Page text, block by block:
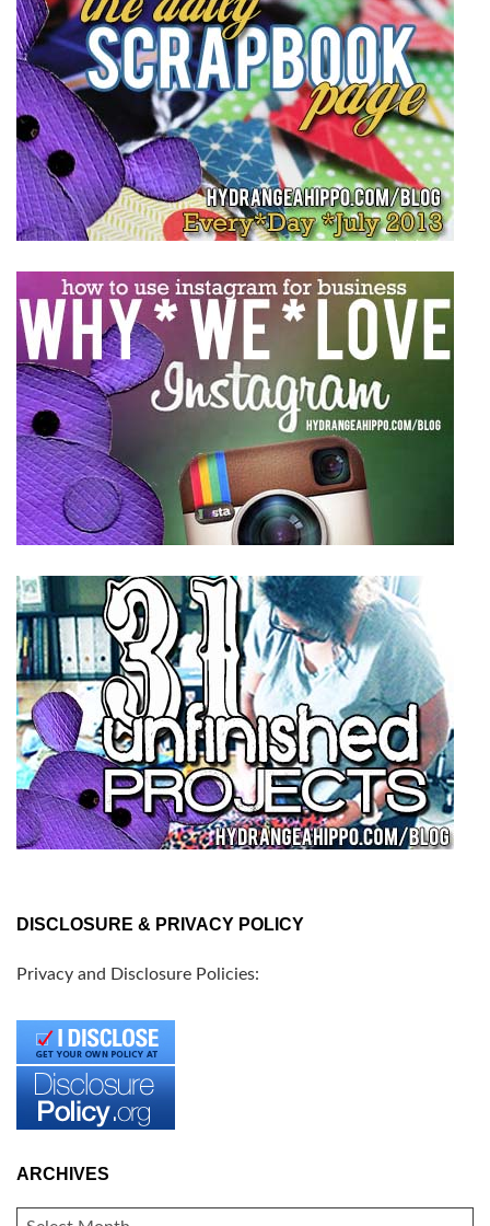
DISCLOSURE & PRIVACY POLICY
Privacy and Disclosure Policies:
ARCHIVES
ARCHIVES